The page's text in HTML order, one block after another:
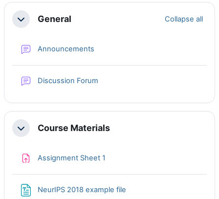
Section outline
CollapseGeneral Collapse all
Announcements
Discussion Forum
CollapseCourse Materials
Assignment Sheet 1
NeurIPS 2018 example file